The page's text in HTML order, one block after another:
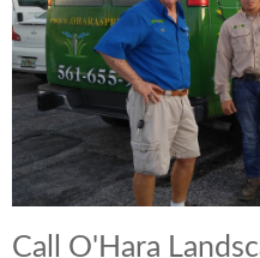
Call O'Hara